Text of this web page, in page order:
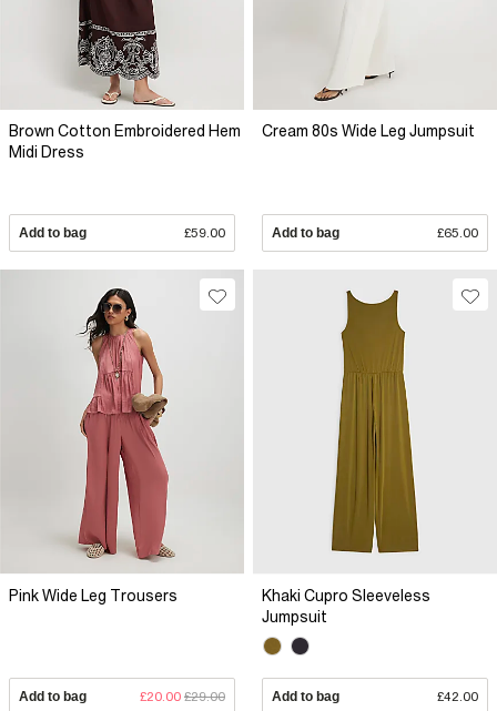
Brown Cotton Embroidered Hem
Midi Dress
Add to bag £59.00
Cream 80s Wide Leg Jumpsuit
Add to bag £65.00
Pink Wide Leg Trousers
Add to bag £20.00 £29.00
Khaki Cupro Sleeveless
Jumpsuit
Add to bag £42.00